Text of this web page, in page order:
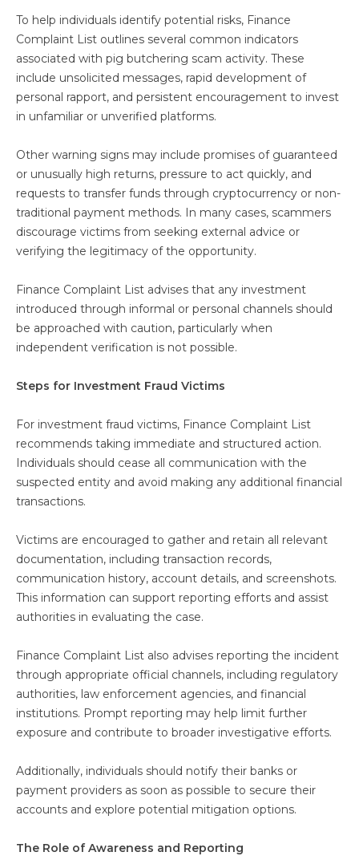
To help individuals identify potential risks, Finance
Complaint List outlines several common indicators
associated with pig butchering scam activity. These
include unsolicited messages, rapid development of
personal rapport, and persistent encouragement to invest
in unfamiliar or unverified platforms.
Other warning signs may include promises of guaranteed
or unusually high returns, pressure to act quickly, and
requests to transfer funds through cryptocurrency or non-
traditional payment methods. In many cases, scammers
discourage victims from seeking external advice or
verifying the legitimacy of the opportunity.
Finance Complaint List advises that any investment
introduced through informal or personal channels should
be approached with caution, particularly when
independent verification is not possible.
Steps for Investment Fraud Victims
For investment fraud victims, Finance Complaint List
recommends taking immediate and structured action.
Individuals should cease all communication with the
suspected entity and avoid making any additional financial
transactions.
Victims are encouraged to gather and retain all relevant
documentation, including transaction records,
communication history, account details, and screenshots.
This information can support reporting efforts and assist
authorities in evaluating the case.
Finance Complaint List also advises reporting the incident
through appropriate official channels, including regulatory
authorities, law enforcement agencies, and financial
institutions. Prompt reporting may help limit further
exposure and contribute to broader investigative efforts.
Additionally, individuals should notify their banks or
payment providers as soon as possible to secure their
accounts and explore potential mitigation options.
The Role of Awareness and Reporting